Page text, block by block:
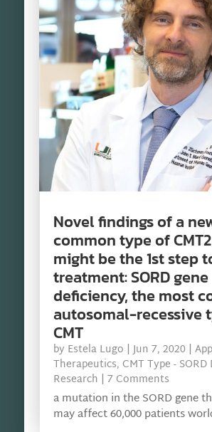
Novel findings of a
common type of
might be the 1st step
treatment: SORD gene
deficiency, the most
autosomal-recessive
CMT
by Estela Lugo |Jun 7, 2020 |
Therapeutics, CMT Type -
Research | 7 Comments
a mutation in the SORD gene
may affect 60,000 patients